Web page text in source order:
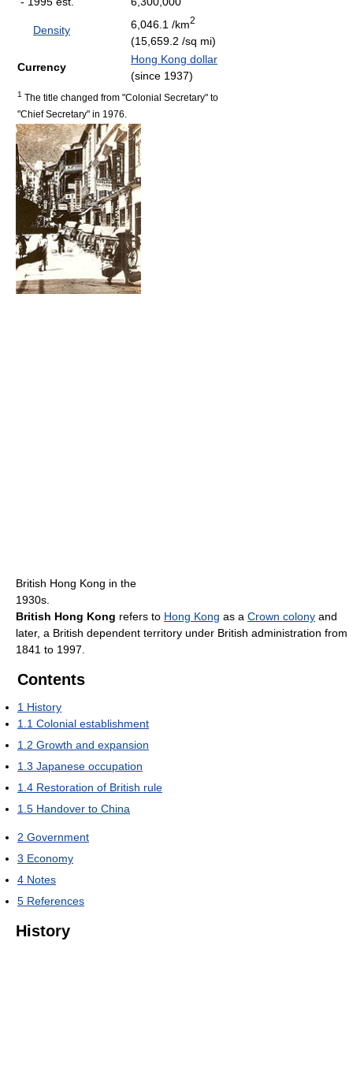
Density 6,046.1 /km2
(15,659.2 /sq mi)
Currency
Hong Kong dollar
(since 1937)
1 The title changed from "Colonial Secretary" to
"Chief Secretary" in 1976.
British Hong Kong in the
1930s.
British Hong Kong refers to Hong Kong as a Crown colony and
later, a British dependent territory under British administration from
1841 to 1997.
Contents
1 History
1.1 Colonial establishment
1.2 Growth and expansion
1.3 Japanese occupation
1.4 Restoration of British rule
1.5 Handover to China
2 Government
3 Economy
4 Notes
5 References
History